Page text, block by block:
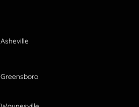
Asheville
Greensboro